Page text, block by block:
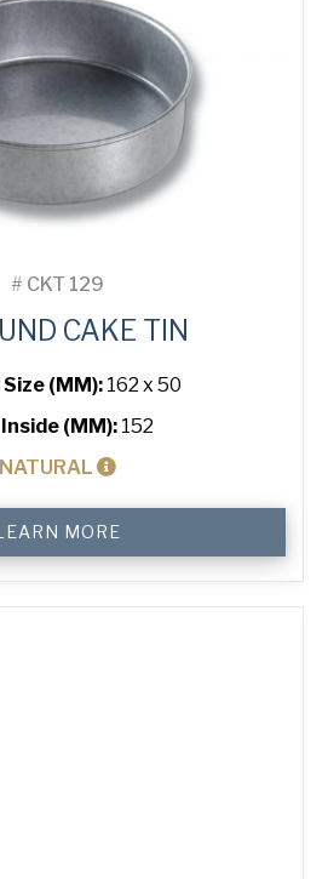
# CKT 129
CAKE TIN
(MM): 162 x 50
(MM): 152
NATURAL
MORE